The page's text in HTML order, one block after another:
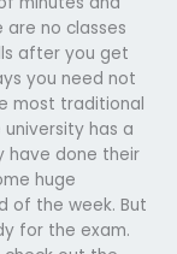
are no classes
after you get
you need not
most traditional
has a
have done their
huge
of the week. But
for the exam.